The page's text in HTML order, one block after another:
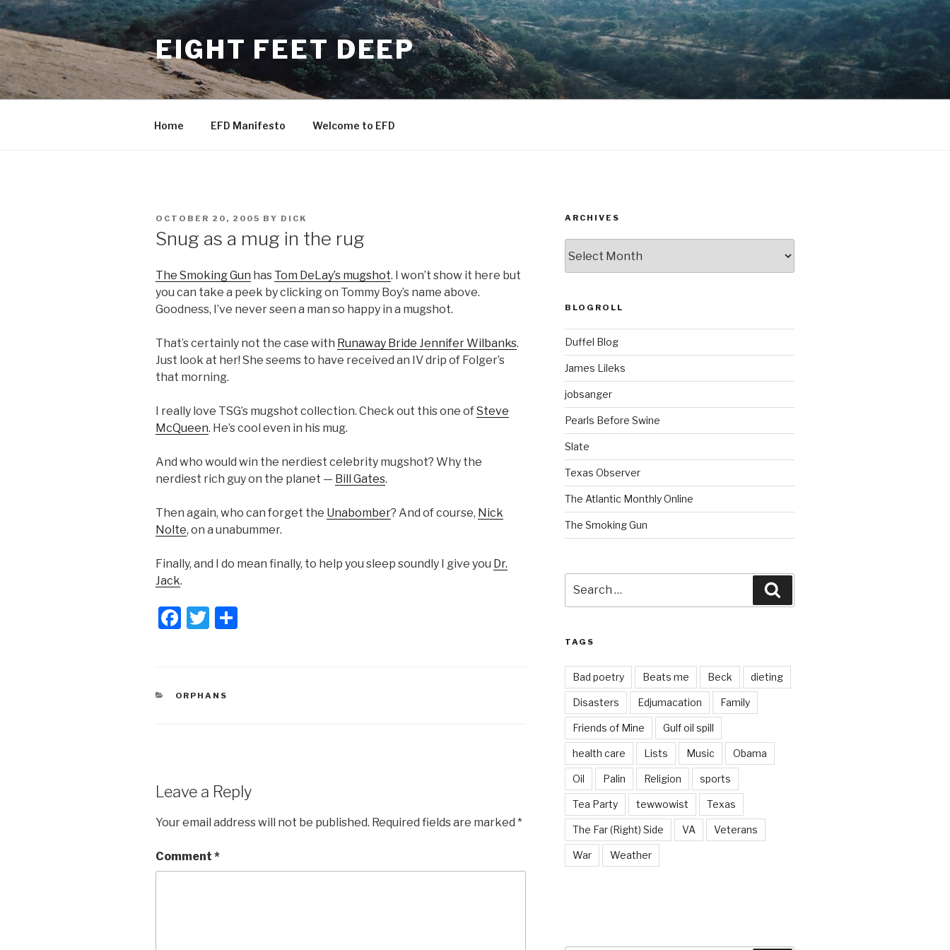
Skip
to
content
EIGHT FEET DEEP
Home EFD Manifesto Welcome to EFD
POSTED
OCTOBER 20, 2005 BY DICK
Snug as a mug in the rug
The Smoking Gun has Tom DeLay’s mugshot. I won’t show it here but
you can take a peek by clicking on Tommy Boy’s name above.
Goodness, I’ve never seen a man so happy in a mugshot.
That’s certainly not the case with Runaway Bride Jennifer Wilbanks.
Just look at her! She seems to have received an IV drip of Folger’s
that morning.
I really love TSG’s mugshot collection. Check out this one ofSteve
McQueen. He’s cool even in his mug.
And who would win the nerdiest celebrity mugshot? Why the
nerdiest rich guy on the planet — Bill Gates.
Then again, who can forget the Unabomber? And of course, Nick
Nolte, on a unabummer.
Finally, and I do mean finally, to help you sleep soundly I give you Dr.
Jack.
F
e
T
er
CATEGORIES
ORPHANS
Leave a Reply
Your email address will not be published. Required fields are marked *
Comment *
ARCHIVES
BLOGROLL
Duffel Blog
James Lileks
jobsanger
Pearls Before Swine
Slate
Texas Observer
The Atlantic Monthly Online
The Smoking Gun
for:
TAGS
Bad poetry Beats me Beck dieting
Disasters Edjumacation Family
Friends of Mine Gulf oil spill
health care Lists Music Obama
Oil Palin Religion sports
Tea Party tewwowist Texas
The Far (Right) Side VA Veterans
War Weather